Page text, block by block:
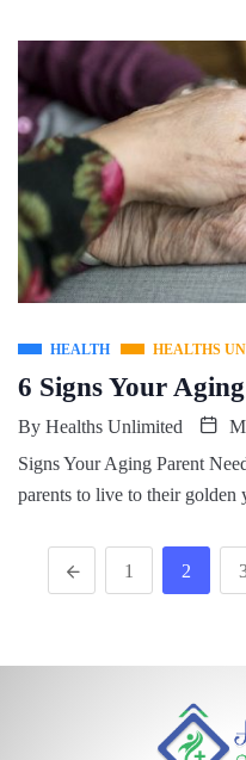
HEALTH HEALTHS
6 Signs Your
By Healths Unlimited
Signs Your Aging Parent
parents to live to their golden
1 2